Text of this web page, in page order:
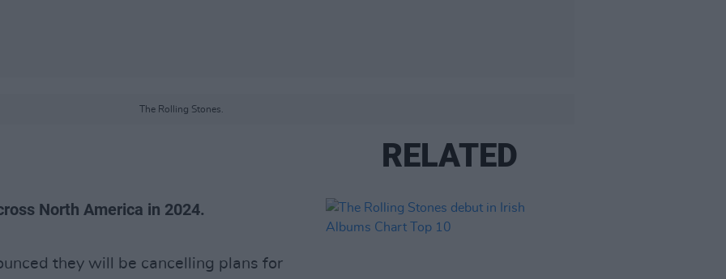
The Rolling Stones.
North America in 2024.
they will be cancelling plans for
RELATED